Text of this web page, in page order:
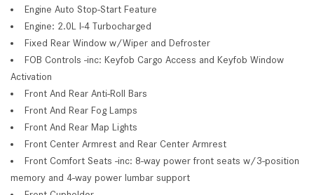
Engine Auto Stop-Start Feature
Engine: 2.0L I-4 Turbocharged
Fixed Rear Window w/Wiper and Defroster
FOB Controls -inc: Keyfob Cargo Access and Keyfob Window
Activation
Front And Rear Anti-Roll Bars
Front And Rear Fog Lamps
Front And Rear Map Lights
Front Center Armrest and Rear Center Armrest
Front Comfort Seats -inc: 8-way power front seats w/3-position
memory and 4-way power lumbar support